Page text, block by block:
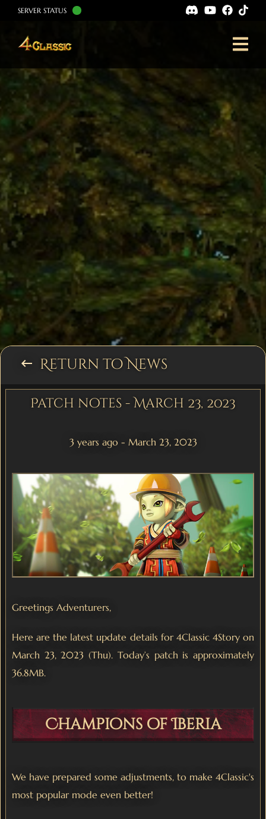
SERVER STATUS
keyboard_backspace Return to News
Patch notes - March 23, 2023
3 years ago - March 23, 2023
Greetings Adventurers,
Here are the latest update details for 4Classic 4Story on
March 23, 2023 (Thu). Today’s patch is approximately
36.8MB.
Champions of Iberia
We have prepared some adjustments, to make 4Classic's
most popular mode even better!